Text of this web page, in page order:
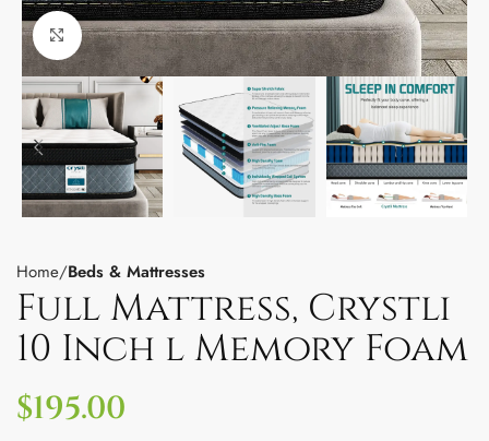
Click to enlarge
Home Beds & Mattresses
Full Mattress, Crystli
10 Inch l Memory Foam
$195.00